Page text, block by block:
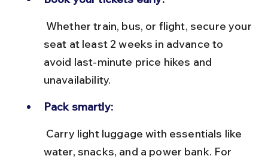
seat at least 2 weeks in advance to
avoid last-minute price hikes and
unavailability.
Pack smartly:
water, snacks, and a power bank. For